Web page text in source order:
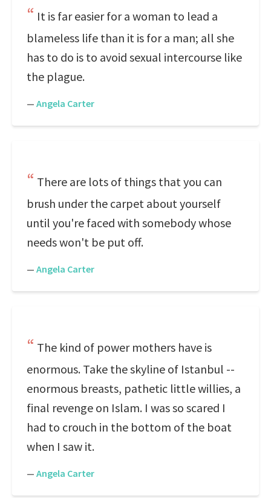
It is far easier for a woman to lead a
blameless life than it is for a man; all she
has to do is to avoid sexual intercourse like
the plague.
— Angela Carter
There are lots of things that you can
brush under the carpet about yourself
until you're faced with somebody whose
needs won't be put off.
— Angela Carter
The kind of power mothers have is
enormous. Take the skyline of Istanbul --
enormous breasts, pathetic little willies, a
final revenge on Islam. I was so scared I
had to crouch in the bottom of the boat
when I saw it.
— Angela Carter